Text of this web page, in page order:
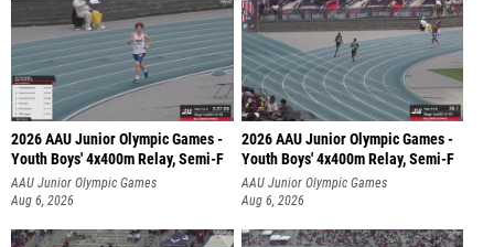
2026 AAU Junior Olympic Games -
Youth Boys' 4x400m Relay, Semi-F
AAU Junior Olympic Games
Aug 6, 2026
2026 AAU Junior Olympic Games -
Youth Boys' 4x400m Relay, Semi-F
AAU Junior Olympic Games
Aug 6, 2026